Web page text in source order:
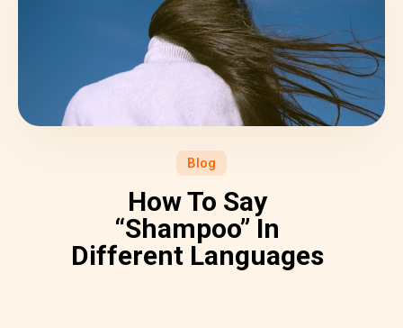
Blog
How To Say
“Shampoo” In
Different Languages